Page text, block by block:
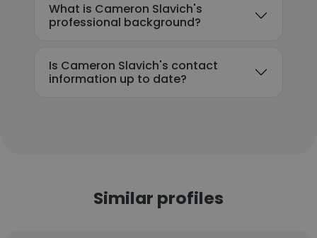
What is Cameron Slavich's
professional background?
Is Cameron Slavich's contact
information up to date?
Similar profiles